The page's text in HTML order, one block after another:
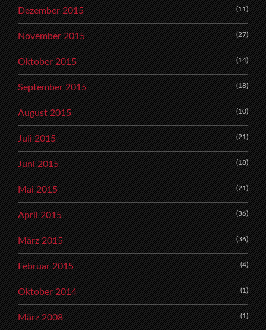
Dezember 2015 (11)
November 2015 (27)
Oktober 2015 (14)
September 2015 (18)
August 2015 (10)
Juli 2015 (21)
Juni 2015 (18)
Mai 2015 (21)
April 2015 (36)
März 2015 (36)
Februar 2015 (4)
Oktober 2014 (1)
März 2008 (1)